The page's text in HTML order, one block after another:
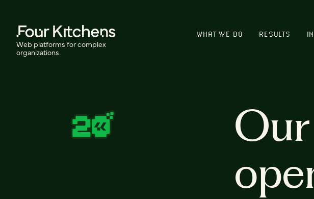
Web platforms for complex
organizations
WHAT WE DO RESULTS